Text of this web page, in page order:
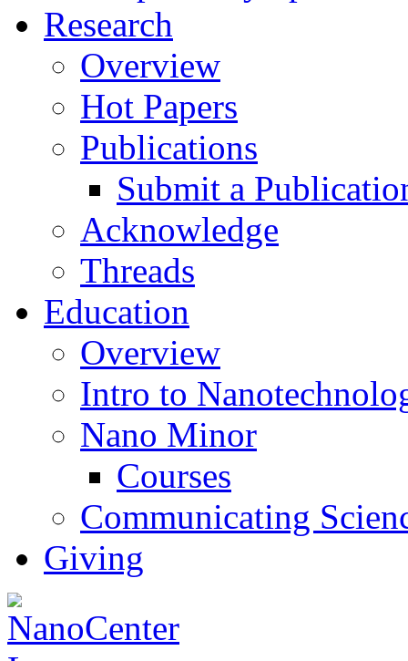
Research
Overview
Hot Papers
Publications
Submit a
Acknowledge
Threads
Education
Overview
Intro to
Nano Minor
Courses
Communicating
Giving